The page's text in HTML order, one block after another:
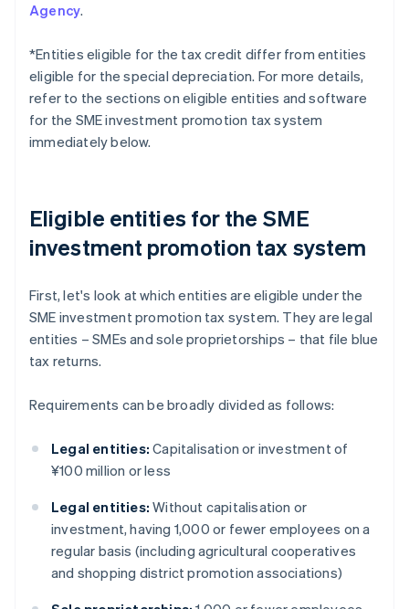
Agency.
*Entities eligible for the tax credit differ from entities
eligible for the special depreciation. For more details,
refer to the sections on eligible entities and software
for the SME investment promotion tax system
immediately below.
Eligible entities for the SME
investment promotion tax system
First, let's look at which entities are eligible under the
SME investment promotion tax system. They are legal
entities – SMEs and sole proprietorships – that file blue
tax returns.
Requirements can be broadly divided as follows:
Legal entities: Capitalisation or investment of
¥100 million or less
Legal entities: Without capitalisation or
investment, having 1,000 or fewer employees on a
regular basis (including agricultural cooperatives
and shopping district promotion associations)